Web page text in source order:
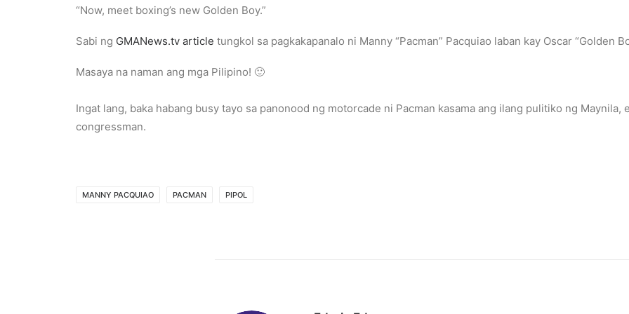
“Now, meet boxing’s new Golden Boy.”
Sabi ng GMANews.tv article tungkol sa pagkakapanalo ni Manny “Pacman” Pacquiao laban kay Oscar “Golden
Masaya na naman ang mga Pilipino! 🙂
Ingat lang, baka habang busy tayo sa panonood ng motorcade ni Pacman kasama ang ilang pulitiko ng Maynila,
congressman.
MANNY PACQUIAO PACMAN PIPOL